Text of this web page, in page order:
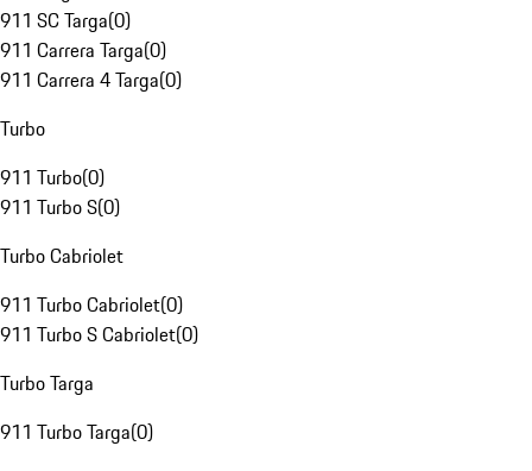
911 SC Targa(0)
911 Carrera Targa(0)
911 Carrera 4 Targa(0)
Turbo
911 Turbo(0)
911 Turbo S(0)
Turbo Cabriolet
911 Turbo Cabriolet(0)
911 Turbo S Cabriolet(0)
Turbo Targa
911 Turbo Targa(0)